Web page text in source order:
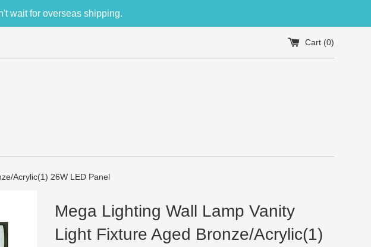
wait for overseas shipping.
Cart (0)
Acrylic(1) 26W LED Panel
Mega Lighting Wall Lamp Vanity
Light Fixture Aged Bronze/Acrylic(1)